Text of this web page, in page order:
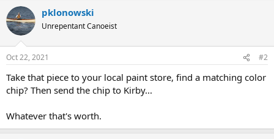
pklonowski
Unrepentant Canoeist
Oct 22, 2021 #2
Take that piece to your local paint store, find a matching color
chip? Then send the chip to Kirby...
Whatever that's worth.